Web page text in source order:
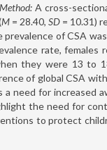
Method: A cross-
M = 28.40, SD = 10.31)
of CSA was
rate, females
they were 13 to
of global CSA
need for increased
the need for
to protect